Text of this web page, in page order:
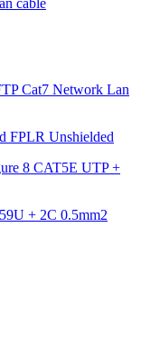
Cat7 Network Lan
FPLR Unshielded
CAT5E UTP +
+ 2C 0.5mm2